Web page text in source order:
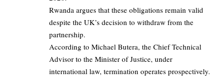
Rwanda argues that these obligations remain valid
despite the UK’s decision to withdraw from the
partnership.
According to Michael Butera, the Chief Technical
Advisor to the Minister of Justice, under
international law, termination operates prospectively.